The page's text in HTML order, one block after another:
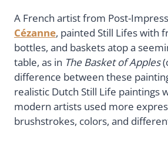
A French artist from Post-
Cézanne, painted Still Lifes with
bottles, and baskets atop a
table, as in The Basket of Apples
difference between these
realistic Dutch Still Life paintings
modern artists used more
brushstrokes, colors, and